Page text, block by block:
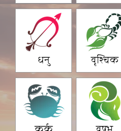
धनु वृश्चिक